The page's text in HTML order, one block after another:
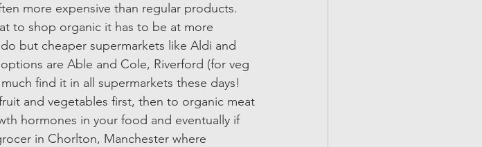
more expensive than regular products.
to shop organic it has to be at more
but cheaper supermarkets like Aldi and
are Able and Cole, Riverford (for veg
find it in all supermarkets these days!
and vegetables first, then to organic meat
hormones in your food and eventually if
in Chorlton, Manchester where